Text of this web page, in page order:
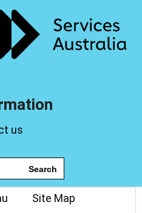
us
Search
Site Map